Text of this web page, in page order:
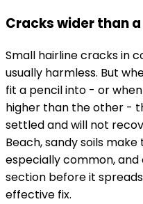
Cracks wider than
Small hairline cracks in
usually harmless. But
fit a pencil into - or
higher than the other -
settled and will not
Beach, sandy soils
especially common,
section before it
effective fix.